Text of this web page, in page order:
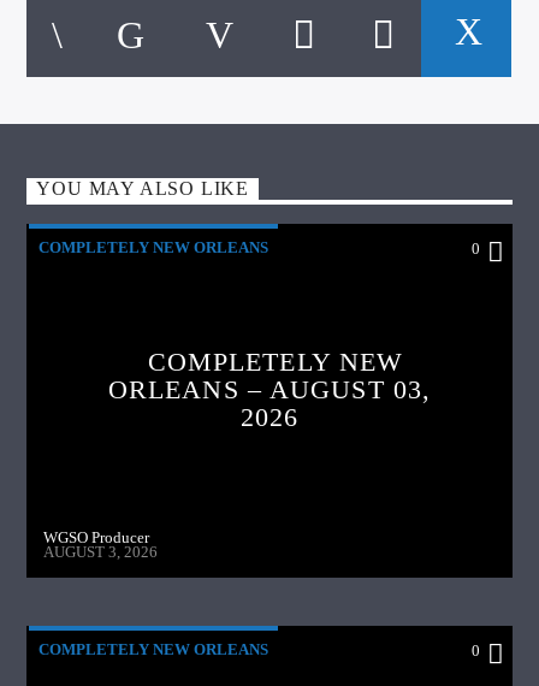
YOU MAY ALSO LIKE
COMPLETELY NEW ORLEANS 0
COMPLETELY NEW
ORLEANS – AUGUST 03,
2026
WGSO Producer
AUGUST 3, 2026
COMPLETELY NEW ORLEANS 0